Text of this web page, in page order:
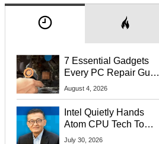
7 Essential Gadgets
Every PC Repair Guru
Should Own
August 4, 2026
Intel Quietly Hands
Atom CPU Tech To
Startup Linked To
July 30, 2026